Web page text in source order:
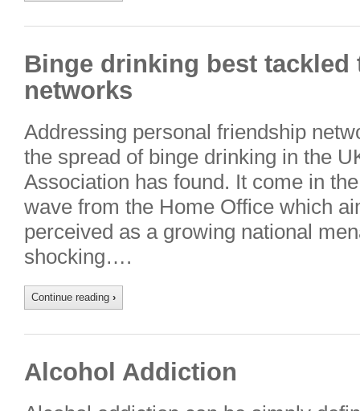
Binge drinking best
networks
Addressing personal friendship
the spread of binge drinking in the
Association has found. It come in
wave from the Home Office which
perceived as a growing national
shocking….
Continue reading ›
Alcohol Addiction